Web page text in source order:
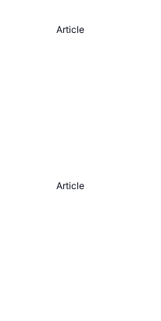
Article
Article